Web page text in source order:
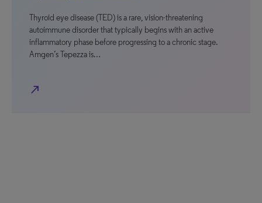
Thyroid eye disease (TED) is a rare, vision-threatening
autoimmune disorder that typically begins with an active
inflammatory phase before progressing to a chronic stage.
Amgen’s Tepezza is…
north_east